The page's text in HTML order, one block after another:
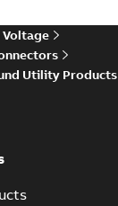
Voltage
Utility Products